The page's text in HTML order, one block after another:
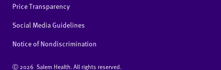
Price Transparency
Social Media Guidelines
Notice of Nondiscrimination
Ⓒ 2026 Salem Health. All rights reserved.